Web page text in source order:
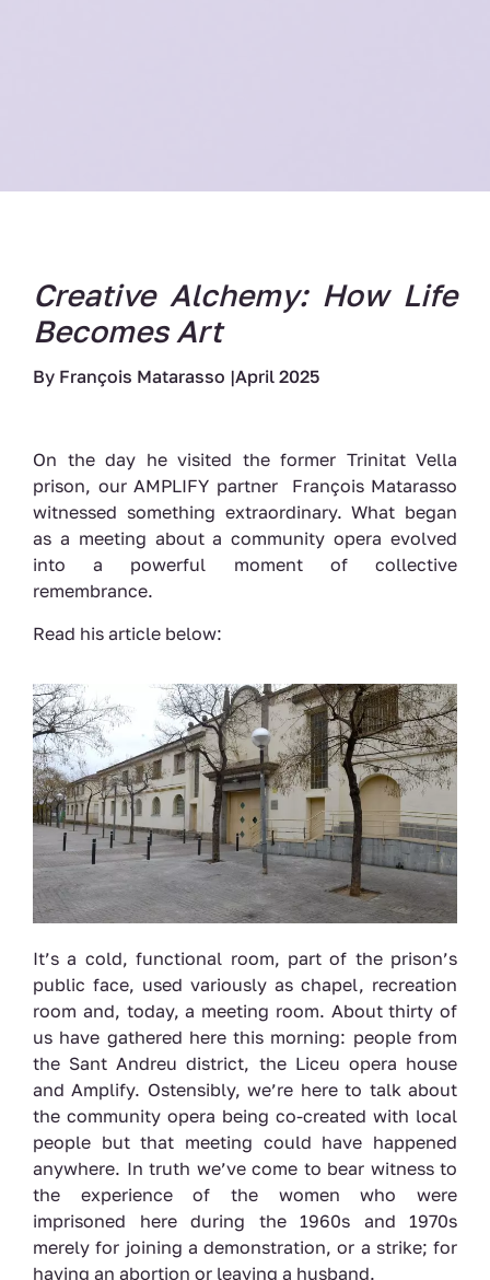
Creative Alchemy: How Life
Becomes Art
By François Matarasso |April 2025
On the day he visited the former Trinitat Vella
prison, our AMPLIFY partner François Matarasso
witnessed something extraordinary. What began
as a meeting about a community opera evolved
into a powerful moment of collective
remembrance.
Read his article below:
It’s a cold, functional room, part of the prison’s
public face, used variously as chapel, recreation
room and, today, a meeting room. About thirty of
us have gathered here this morning: people from
the Sant Andreu district, the Liceu opera house
and Amplify. Ostensibly, we’re here to talk about
the community opera being co-created with local
people but that meeting could have happened
anywhere. In truth we’ve come to bear witness to
the experience of the women who were
imprisoned here during the 1960s and 1970s
merely for joining a demonstration, or a strike; for
having an abortion or leaving a husband.